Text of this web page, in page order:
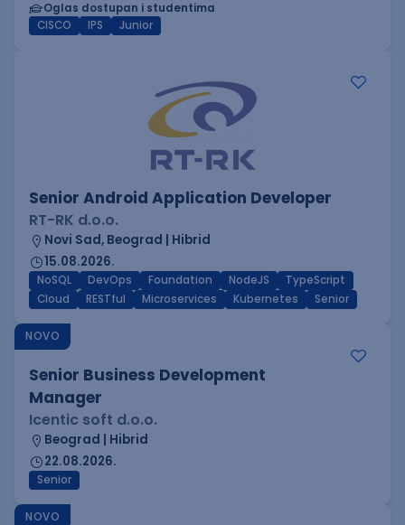
Oglas dostupan i studentima
CISCO
IPS Junior
Senior Android Application Developer
RT-RK d.o.o.
Novi Sad, Beograd | Hibrid
15.08.2026.
NoSQL DevOps Foundation NodeJS
TypeScript
Cloud
RESTful Microservices Kubernetes Senior
NOVO
Senior Business Development
Manager
Icentic soft d.o.o.
Beograd | Hibrid
22.08.2026.
Senior
NOVO